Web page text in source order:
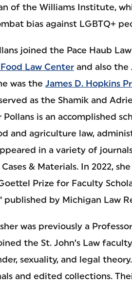
of the Williams Institute,
bias against LGBTQ+
joined the Pace Haub
Food Law Center and also the
was the James D. Hopkins
as the Shamik and
Pollans is an accomplished
and agriculture law,
in a variety of
& Materials. In 2022,
Prize for Faculty
published by Michigan Law
was previously a
the St. John’s Law
sexuality, and legal
and edited collections.